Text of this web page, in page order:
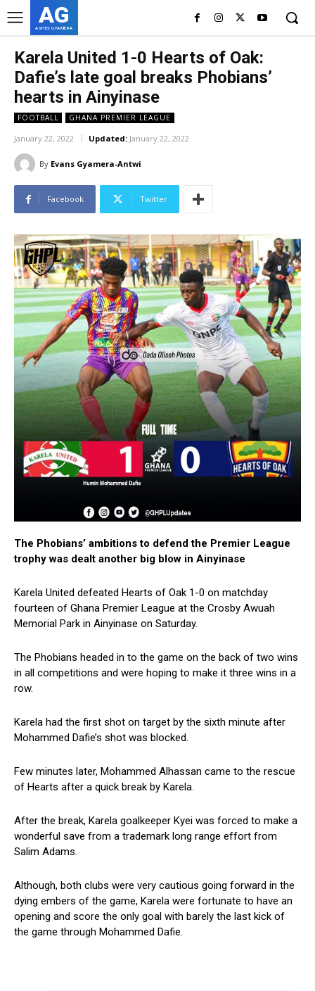
AG
ASHES GYAMERA
Karela United 1-0 Hearts of Oak:
Dafie’s late goal breaks Phobians’
hearts in Ainyinase
FOOTBALL GHANA PREMIER LEAGUE
January 22, 2022 Updated: January 22, 2022
By Evans Gyamera-Antwi
Facebook Twitter
The Phobians’ ambitions to defend the Premier League
trophy was dealt another big blow in Ainyinase
Karela United defeated Hearts of Oak 1-0 on matchday
fourteen of Ghana Premier League at the Crosby Awuah
Memorial Park in Ainyinase on Saturday.
The Phobians headed in to the game on the back of two wins
in all competitions and were hoping to make it three wins in a
row.
Karela had the first shot on target by the sixth minute after
Mohammed Dafie’s shot was blocked.
Few minutes later, Mohammed Alhassan came to the rescue
of Hearts after a quick break by Karela.
After the break, Karela goalkeeper Kyei was forced to make a
wonderful save from a trademark long range effort from
Salim Adams.
Although, both clubs were very cautious going forward in the
dying embers of the game, Karela were fortunate to have an
opening and score the only goal with barely the last kick of
the game through Mohammed Dafie.